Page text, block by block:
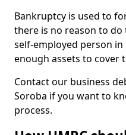
Bankruptcy is used to
there is no reason to
self-employed person
enough assets to cover
Contact our business
Soroba if you want to
process.